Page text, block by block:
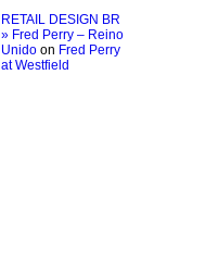
RETAIL DESIGN BR
» Fred Perry – Reino
Unido on Fred Perry
at Westfield